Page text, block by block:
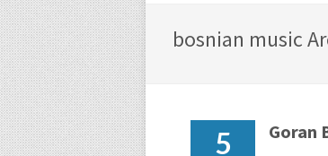
bosnian music
5 Goran